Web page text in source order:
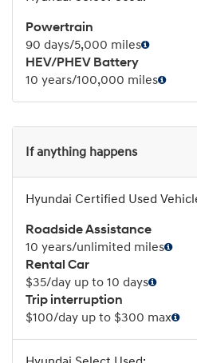
Powertrain
90 days/5,000 miles
HEV/PHEV Battery
10 years/100,000 miles
If anything happens
Roadside Assistance
10 years/unlimited miles
Rental Car
$35/day up to 10 days
Trip interruption
$100/day up to $300 max